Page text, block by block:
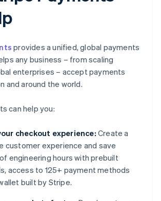
provides a unified, global payments
any business – from scaling
enterprises – accept payments
and around the world.
can help you:
checkout experience: Create a
customer experience and save
engineering hours with prebuilt
access to 125+ payment methods
built by Stripe.